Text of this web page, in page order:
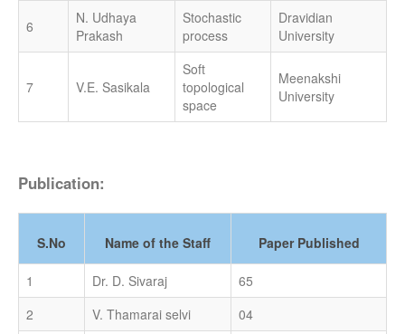
6
N. Udhaya
Prakash
Stochastic
process
Dravidian
University
7 V.E. Sasikala
Soft
topological
space
Meenakshi
University
Publication:
S.No Name of the Staff Paper Published
1 Dr. D. Sivaraj
65
2
V. Thamarai selvi
04